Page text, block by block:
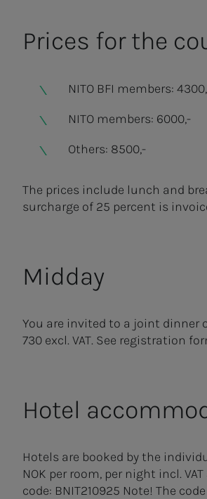
Prices for the
NITO BFI members:
NITO members: 6000,-
Others: 8500,-
The prices include lunch and
surcharge of 25 percent is
Midday
You are invited to a joint dinner
730 excl. VAT. See registration
Hotel
Hotels are booked by the
NOK per room, per night incl.
code: BNIT210925 Note! The